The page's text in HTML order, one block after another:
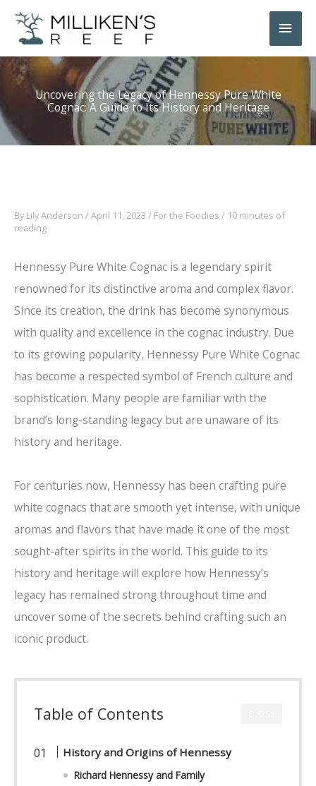
Skip
content
Main
Uncovering the Legacy of Hennessy Pure White
Cognac: A Guide to Its History and Heritage
By Lily Anderson /April 11, 2023 / For the Foodies / 10 minutes of
reading
Hennessy Pure White Cognac is a legendary spirit
renowned for its distinctive aroma and complex flavor.
Since its creation, the drink has become synonymous
with quality and excellence in the cognac industry. Due
to its growing popularity, Hennessy Pure White Cognac
has become a respected symbol of French culture and
sophistication. Many people are familiar with the
brand’s long-standing legacy but are unaware of its
history and heritage.
For centuries now, Hennessy has been crafting pure
white cognacs that are smooth yet intense, with unique
aromas and flavors that have made it one of the most
sought-after spirits in the world. This guide to its
history and heritage will explore how Hennessy’s
legacy has remained strong throughout time and
uncover some of the secrets behind crafting such an
iconic product.
Table of Contents
History and Origins of Hennessy
Richard Hennessy and Family